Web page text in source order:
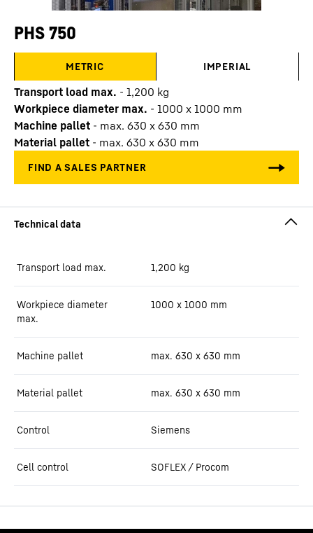
PHS 750
METRIC IMPERIAL
Transport load max. - 1,200 kg
Workpiece diameter max. - 1000 x 1000 mm
Machine pallet - max. 630 x 630 mm
Material pallet - max. 630 x 630 mm
Transport load max. 1,200 kg
Workpiece diameter
max.
1000 x 1000 mm
Machine pallet max. 630 x 630 mm
Material pallet max. 630 x 630 mm
Control Siemens
Cell control SOFLEX / Procom